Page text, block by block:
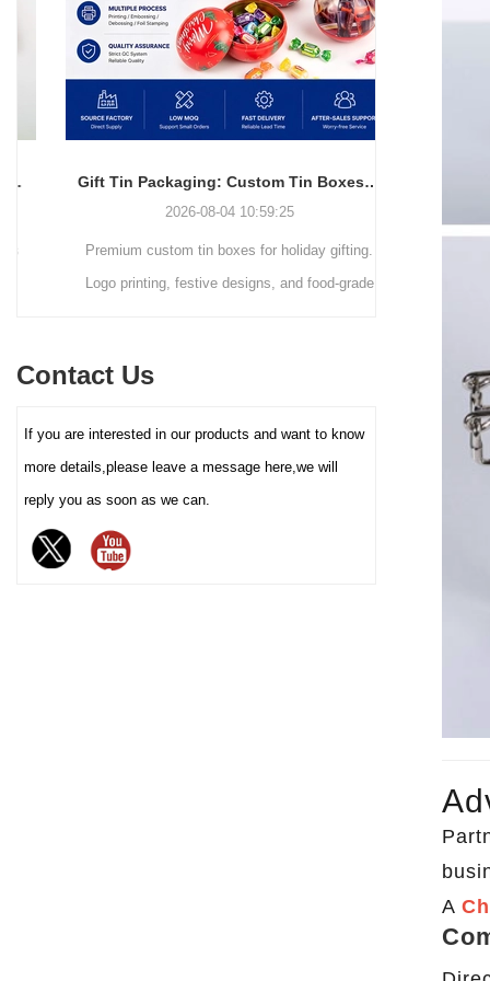
resistant packaging.
simple and elegant in
appearance and full of
modernity, but also can
efficiently utilize space,
making it easy to stack,
core advantage lies in its deep
color (internal and external
coating), pattern printing (high-
grade white cardboard tray,
perfectly carrying and
enhancing the value and
Gift Tin Packaging: Custom Tin Boxes with Logo & Seasonal Printing
2026-08-04 10:59:25
Premium custom tin boxes for holiday gifting.
Logo printing, festive designs, and food-grade
trends
reusable
elevate
demand for
Contact Us
If you are interested in our products and want to know
more details,please leave a message here,we will
reply you as soon as we can.
A